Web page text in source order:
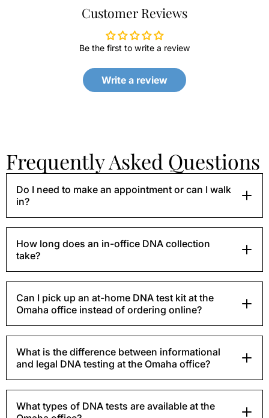
Customer Reviews
Be the first to write a review
Write a review
Frequently Asked Questions
Do I need to make an appointment or can I walk
in?
How long does an in-office DNA collection
take?
Can I pick up an at-home DNA test kit at the
Omaha office instead of ordering online?
What is the difference between informational
and legal DNA testing at the Omaha office?
What types of DNA tests are available at the